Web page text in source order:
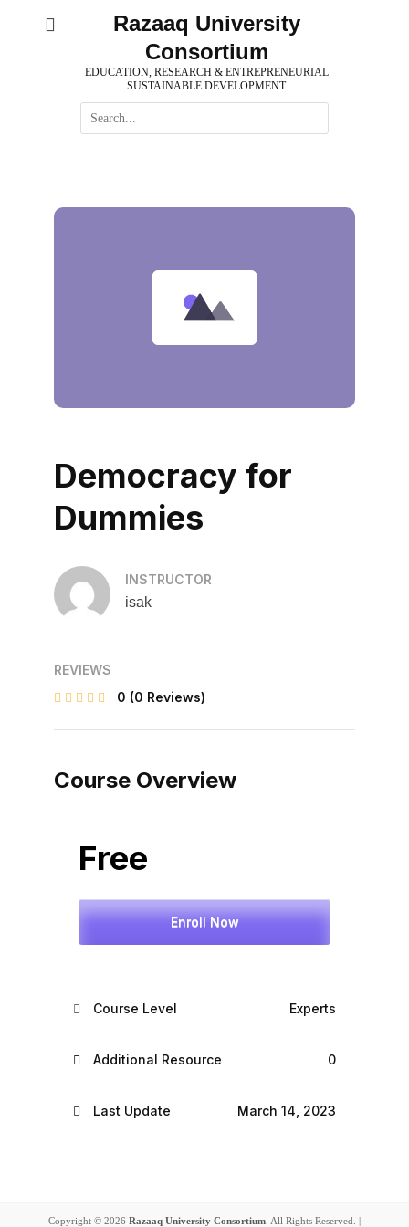
Razaaq University
Consortium
EDUCATION, RESEARCH & ENTREPRENEURIAL
SUSTAINABLE DEVELOPMENT
Search
for:
Democracy for
Dummies
INSTRUCTOR
isak
REVIEWS
0 (0 Reviews)
Course Overview
Free
Enroll Now
Course Level Experts
Additional Resource 0
Last Update March 14, 2023
Copyright © 2026 Razaaq University Consortium. All Rights Reserved. |